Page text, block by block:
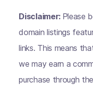
Disclaimer: Please
domain listings
links. This means
we may earn a
purchase through